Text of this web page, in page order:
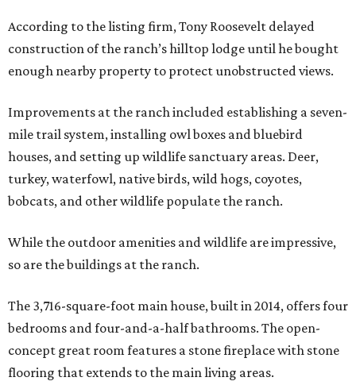
According to the listing firm, Tony Roosevelt delayed
construction of the ranch’s hilltop lodge until he bought
enough nearby property to protect unobstructed views.
Improvements at the ranch included establishing a seven-
mile trail system, installing owl boxes and bluebird
houses, and setting up wildlife sanctuary areas. Deer,
turkey, waterfowl, native birds, wild hogs, coyotes,
bobcats, and other wildlife populate the ranch.
While the outdoor amenities and wildlife are impressive,
so are the buildings at the ranch.
The 3,716-square-foot main house, built in 2014, offers four
bedrooms and four-and-a-half bathrooms. The open-
concept great room features a stone fireplace with stone
flooring that extends to the main living areas.